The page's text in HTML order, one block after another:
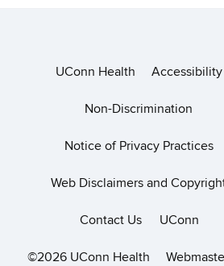
UConn Health Accessibility
Non-Discrimination
Notice of Privacy Practices
Web Disclaimers and
Contact Us UConn
©2026 UConn Health